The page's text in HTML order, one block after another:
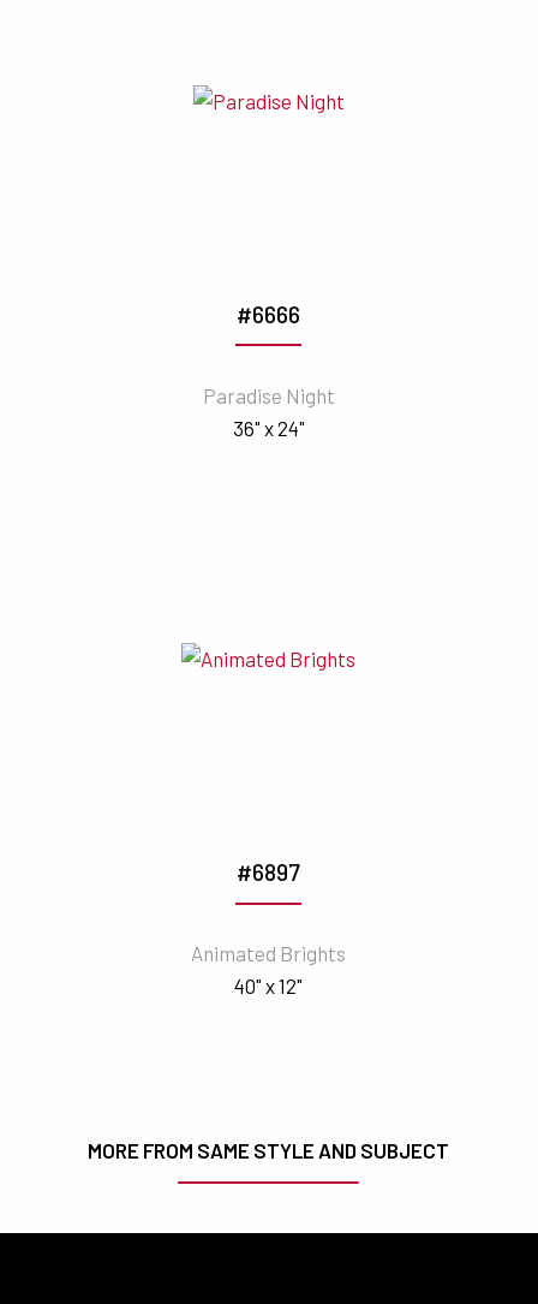
#6666
Paradise Night
36" x 24"
#6897
Animated Brights
40" x 12"
MORE FROM SAME STYLE AND SUBJECT